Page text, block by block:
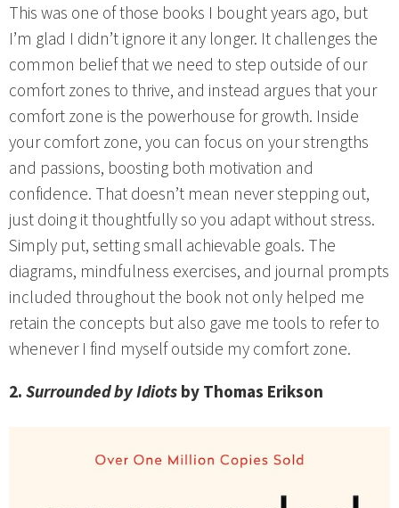
This was one of those books I bought years ago, but
I’m glad I didn’t ignore it any longer. It challenges the
common belief that we need to step outside of our
comfort zones to thrive, and instead argues that your
comfort zone is the powerhouse for growth. Inside
your comfort zone, you can focus on your strengths
and passions, boosting both motivation and
confidence. That doesn’t mean never stepping out,
just doing it thoughtfully so you adapt without stress.
Simply put, setting small achievable goals. The
diagrams, mindfulness exercises, and journal prompts
included throughout the book not only helped me
retain the concepts but also gave me tools to refer to
whenever I find myself outside my comfort zone.
2.Surrounded by Idiotsby Thomas Erikson